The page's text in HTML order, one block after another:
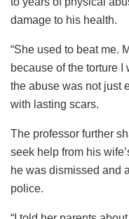
damage to his health.
“She used to beat me.
because of the torture I
the abuse was not just
with lasting scars.
The professor further
seek help from his
he was dismissed and
police.